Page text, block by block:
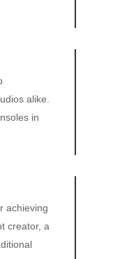
alike.
in
achieving
creator, a